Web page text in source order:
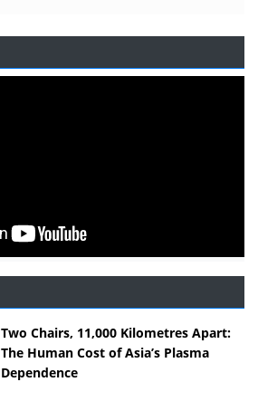
Two Chairs, 11,000 Kilometres Apart:
The Human Cost of Asia’s Plasma
Dependence